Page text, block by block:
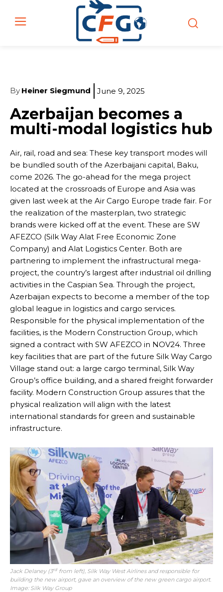
By Heiner Siegmund June 9, 2025
Azerbaijan becomes a
multi-modal logistics hub
Air, rail, road and sea: These key transport modes will
be bundled south of the Azerbaijani capital, Baku,
come 2026. The go-ahead for the mega project
located at the crossroads of Europe and Asia was
given last week at the Air Cargo Europe trade fair. For
the realization of the masterplan, two strategic
brands were kicked off at the event. These are SW
AFEZCO (Silk Way Alat Free Economic Zone
Company) and Alat Logistics Center. Both are
partnering to implement the infrastructural mega-
project, the country’s largest after industrial oil drilling
activities in the Caspian Sea. Through the project,
Azerbaijan expects to become a member of the top
global league in logistics and cargo services.
Responsible for the physical implementation of the
facilities, is the Modern Construction Group, which
signed a contract with SW AFEZCO in NOV24. Three
key facilities that are part of the future Silk Way Cargo
Village stand out: a large cargo terminal, Silk Way
Group’s office building, and a shared freight forwarder
facility. Modern Construction Group assures that the
physical realization will align with the latest
international standards for green and sustainable
infrastructure.
Jack Delaney (3rd from left), Silk Way West Airlines and responsible for
building the new airport, gave an overview of the new green cargo airport.
Image: Silk Way Group